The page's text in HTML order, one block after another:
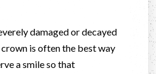
damaged or decayed
is often the best way
a smile so that